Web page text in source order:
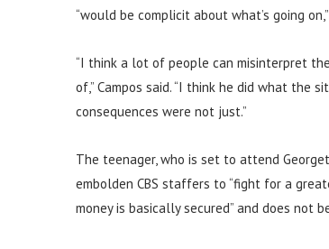
“would be complicit about what’s going
“I think a lot of people can misinterpret
of,” Campos said. “I think he did what the
consequences were not just.”
The teenager, who is set to attend
embolden CBS staffers to “fight for a
money is basically secured” and does not